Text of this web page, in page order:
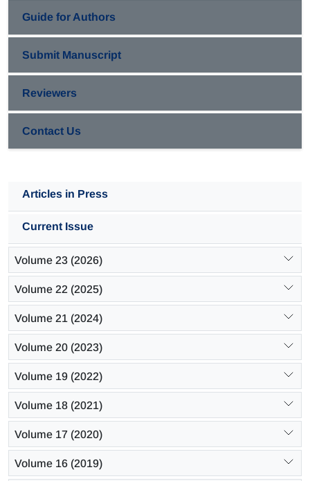
Guide for Authors
Submit Manuscript
Reviewers
Contact Us
Articles in Press
Current Issue
Volume 23 (2026)
Volume 22 (2025)
Volume 21 (2024)
Volume 20 (2023)
Volume 19 (2022)
Volume 18 (2021)
Volume 17 (2020)
Volume 16 (2019)